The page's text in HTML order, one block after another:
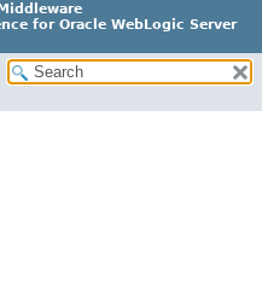
for Oracle WebLogic Server